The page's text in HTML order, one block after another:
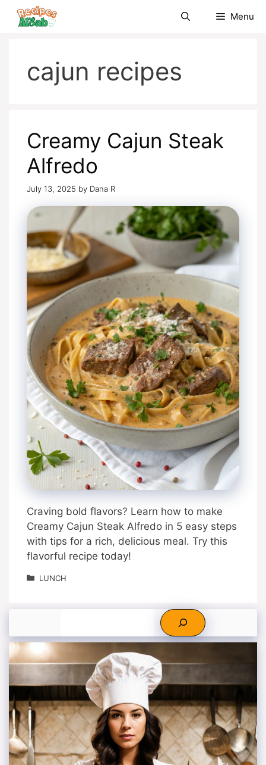
Skip
Menu
cajun recipes
Creamy Cajun Steak
Alfredo
July 13, 2025 by Dana R
Craving bold flavors? Learn how to make
Creamy Cajun Steak Alfredo in 5 easy steps
with tips for a rich, delicious meal. Try this
flavorful recipe today!
Categories
LUNCH